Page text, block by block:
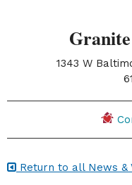
1343 W
|
Return to all News &